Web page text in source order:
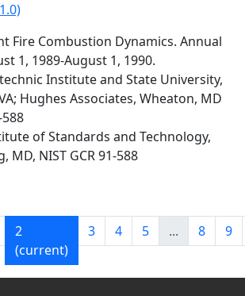
Fire Combustion Dynamics. Annual
1, 1989-August 1, 1990.
Institute and State University,
Hughes Associates, Wheaton, MD
588
of Standards and Technology,
MD, NIST GCR 91-588
2
(current)
3 4 5 ... 8 9